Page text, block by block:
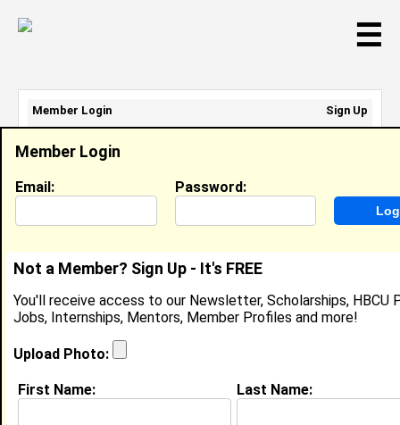
☰
Jeremy Mckeller
Location: Miami,FLUnited States
Joined:Sep 15th, 2007
About (
Member Login
Email: Password:
Not a Member? Sign Up - It's FREE
You'll receive access to our Newsletter, Scholarships, HBCU
Jobs, Internships, Mentors, Member Profiles and more!
Upload Photo:
First Name: Last Name:
Member Login
Sign Up
Email Address:
Password: